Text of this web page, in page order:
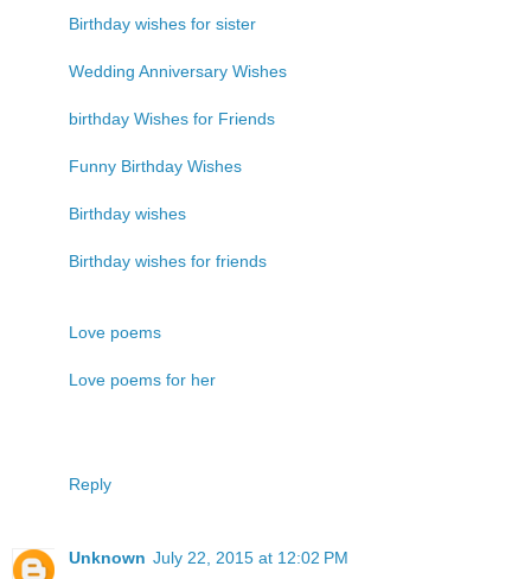
Birthday wishes for sister
Wedding Anniversary Wishes
birthday Wishes for Friends
Funny Birthday Wishes
Birthday wishes
Birthday wishes for friends
Love poems
Love poems for her
Reply
Unknown July 22, 2015 at 12:02 PM